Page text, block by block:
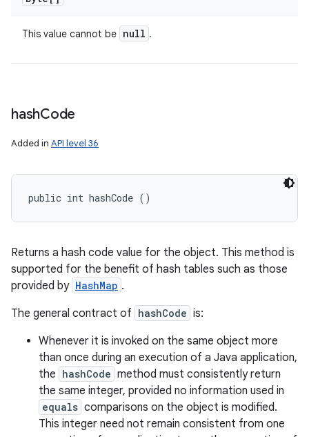
This value cannot be null .
hashCode
Added in API level 36
public int hashCode ()
Returns a hash code value for the object. This method is
supported for the benefit of hash tables such as those
provided by HashMap .
The general contract of hashCode is:
Whenever it is invoked on the same object more
than once during an execution of a Java application,
the hashCode method must consistently return
the same integer, provided no information used in
equals comparisons on the object is modified.
This integer need not remain consistent from one